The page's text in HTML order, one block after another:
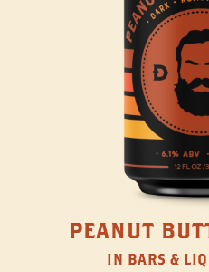
PEANUT
IN BARS &